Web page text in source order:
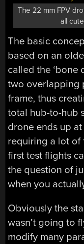
The 22 mm FPV
all
The basic
based on an
called the ‘bone
two overlapping
frame, thus
total hub-to-hub
drone ends up
requiring a lot of
first test flights
the question of
when you
Obviously the
wasn’t going to
modify many